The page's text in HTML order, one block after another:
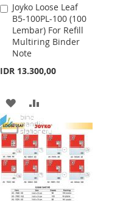
Joyko Loose Leaf
B5-100PL-100 (100
Lembar) For Refill
Multiring Binder
Note
IDR 13.300,00
Add
to
Cart
ADD
TO
WISH
LIST
TO
COMPARE